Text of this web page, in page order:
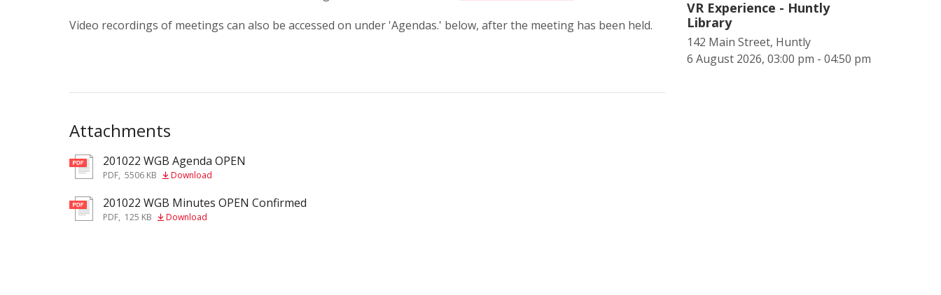
Video recordings of meetings can also be accessed on under 'Agendas.' below, after the meeting has been held.
Attachments
pdf201022 WGB Agenda OPEN
PDF, 5506 KB Download
pdf201022 WGB Minutes OPEN Confirmed
PDF, 125 KB Download
VR Experience - Huntly
Library
142 Main Street, Huntly
6 August 2026, 03:00 pm - 04:50 pm